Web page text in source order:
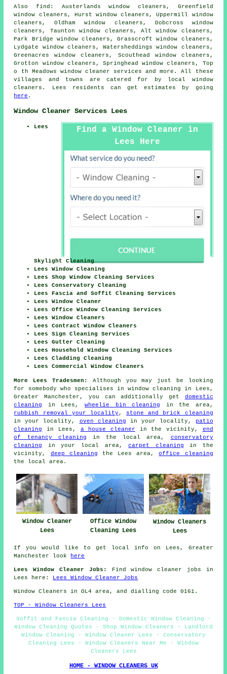
Alsofind : Austerlands window cleaners, Greenfield
window cleaners, Hurst window cleaners, Uppermill window
cleaners, Oldham window cleaners, Dobcross window
cleaners, Taunton window cleaners, Alt window cleaners,
Park Bridge window cleaners, Grasscroft window cleaners,
Lydgate window cleaners, Watersheddings window cleaners,
Greenacres window cleaners, Scouthead window cleaners,
Grotton window cleaners, Springhead window cleaners, Top
o th Meadows window cleaner services and more. All these
villages and towns are catered for by local window
cleaners. Lees residents can get estimates by going
here .
Window Cleaner Services Lees
Find a Window Cleaner in
Lees Here
Lees
Skylight Cleaning
Lees Window Cleaning
Lees Shop Window Cleaning Services
Lees Conservatory Cleaning
Lees Fascia and Soffit Cleaning Services
Lees Window Cleaner
Lees Office Window Cleaning Services
Lees Window Cleaners
Lees Contract Window Cleaners
Lees Sign Cleaning Services
Lees Gutter Cleaning
Lees Household Window Cleaning Services
Lees Cladding Cleaning
Lees Commercial Window Cleaners
More Lees Tradesmen:
Although you may just be looking
for somebody who specialises in window cleaning in Lees,
Greater Manchester, you can additionally get domestic
cleaning
in Lees, wheelie bin cleaning in the area,
rubbish removal your locality , stone and brick cleaning
in your locality, oven cleaning in your locality,
patio
cleaning
in Lees, a house cleaner in the vicinity, end
of tenancy cleaning in the local area, conservatory
cleaning
in your local area,carpet cleaning in the
vicinity, deep cleaning the Lees area,office cleaning
the local area.
Window Cleaner
Lees
Office Window
Cleaning Lees
Window Cleaners
Lees
If you would like to get local info on Lees, Greater
Manchester look
here
Lees Window Cleaner Jobs:
Find window cleaner jobs in
Lees here: Lees Window Cleaner Jobs
Window Cleaners in OL4 area, and dialling code 0161.
TOP - Window Cleaners Lees
Soffit and Fascia Cleaning - Domestic Window Cleaning -
Window Cleaning Quotes - Shop Window Cleaners - Landlord
Window Cleaning - Window Cleaner Lees - Conservatory
Cleaning Lees - Window Cleaners Near Me - Window
Cleaners Lees
HOME - WINDOW CLEANERS UK